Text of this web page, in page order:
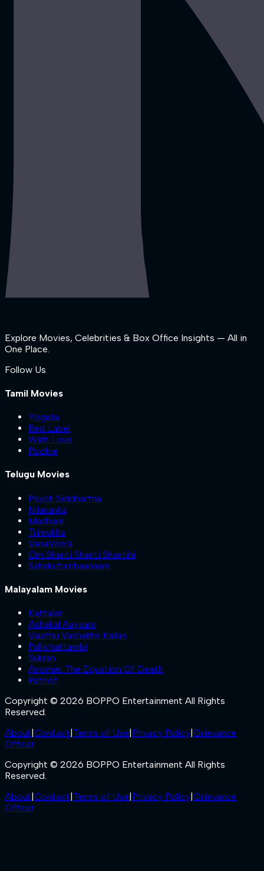
Explore Movies, Celebrities & Box Office Insights — All in
One Place.
Follow Us
Tamil Movies
Yogida
Red Label
With Love
Pookie
Telugu Movies
Psych Siddhartha
Nilakanta
Madham
Trimukha
VanaVeera
Om Shanti Shanti Shantihi
Sahakutumbaanaam
Malayalam Movies
Kattalan
Ashakal Aayiram
Valathu Vashathe Kallan
Pallichattambi
Sukran
Anomie: The Equation Of Death
Patriot
Copyright © 2026 BOPPO Entertainment All Rights
Reserved.
About Contact Terms of Use Privacy Policy Grievance
Officer
Copyright © 2026 BOPPO Entertainment All Rights
Reserved.
About Contact Terms of Use Privacy Policy Grievance
Officer